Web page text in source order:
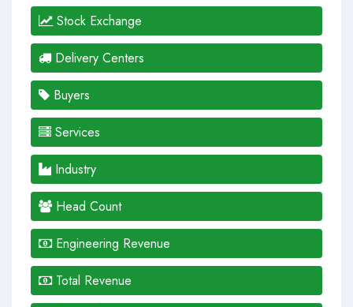
Stock Exchange
Delivery Centers
Buyers
Services
Industry
Head Count
Engineering Revenue
Total Revenue